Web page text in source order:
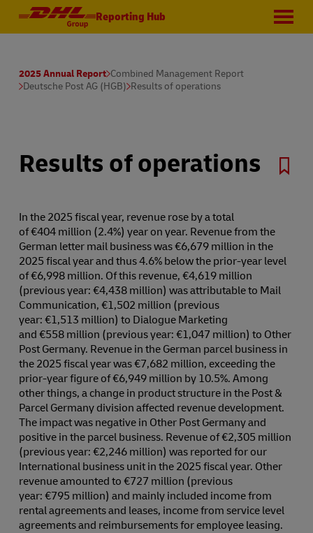
Reporting Hub
2025 Annual Report Combined Management Report
Deutsche Post AG (HGB) Results of operations
Results of operations
In the 2025 fiscal year, revenue rose by a total
of €404 million (2.4%) year on year. Revenue from the
German letter mail business was €6,679 million in the
2025 fiscal year and thus 4.6% below the prior-year level
of €6,998 million. Of this revenue, €4,619 million
(previous year: €4,438 million) was attributable to Mail
Communication, €1,502 million (previous
year: €1,513 million) to Dialogue Marketing
and €558 million (previous year: €1,047 million) to Other
Post Germany. Revenue in the German parcel business in
the 2025 fiscal year was €7,682 million, exceeding the
prior-year figure of €6,949 million by 10.5%. Among
other things, a change in product structure in the Post &
Parcel Germany division affected revenue development.
The impact was negative in Other Post Germany and
positive in the parcel business. Revenue of €2,305 million
(previous year: €2,246 million) was reported for our
International business unit in the 2025 fiscal year. Other
revenue amounted to €727 million (previous
year: €795 million) and mainly included income from
rental agreements and leases, income from service level
agreements and reimbursements for employee leasing.